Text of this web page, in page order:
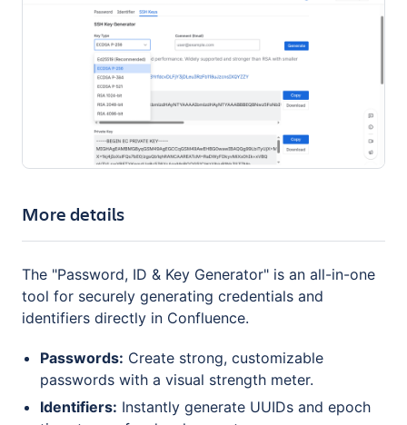
More details
The "Password, ID & Key Generator" is an all-in-one
tool for securely generating credentials and
identifiers directly in Confluence.
Passwords: Create strong, customizable
passwords with a visual strength meter.
Identifiers: Instantly generate UUIDs and epoch